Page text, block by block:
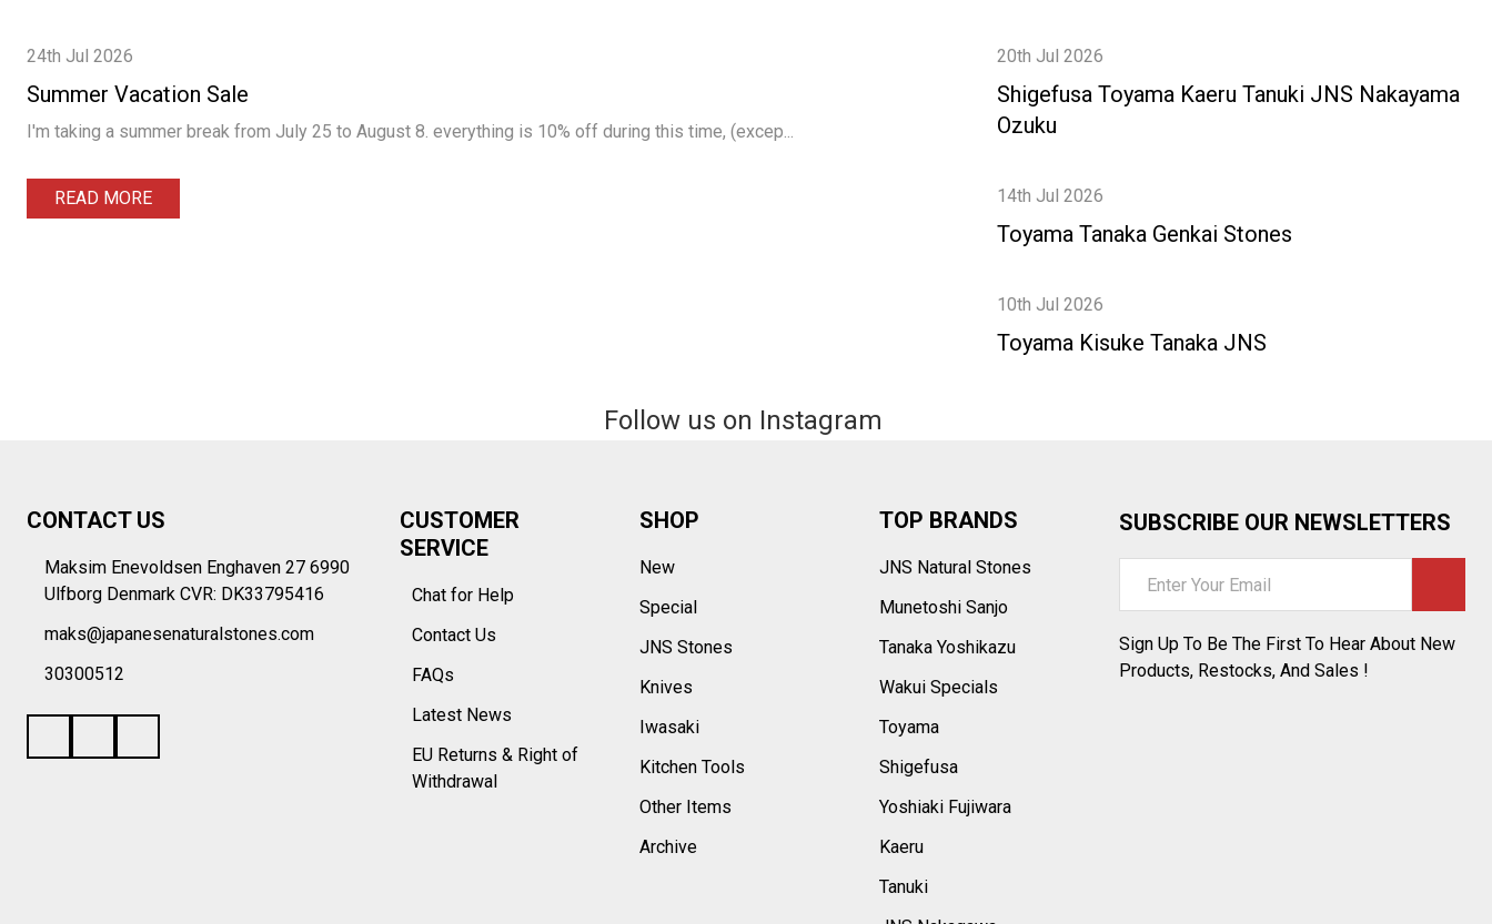
24th Jul 2026
Summer Vacation Sale
I'm taking a summer break from July 25 to August 8. everything is 10% off during this time, (excep...
READ MORE
20th Jul 2026
Shigefusa Toyama Kaeru Tanuki JNS Nakayama
Ozuku
14th Jul 2026
Toyama Tanaka Genkai Stones
10th Jul 2026
Toyama Kisuke Tanaka JNS
Follow us on Instagram
Start
CONTACT US
Maksim Enevoldsen Enghaven 27 6990
Ulfborg Denmark CVR: DK33795416
maks@japanesenaturalstones.com
30300512
CUSTOMER
SERVICE
Chat for Help
Contact Us
FAQs
Latest News
EU Returns & Right of
Withdrawal
SHOP
New
Special
JNS Stones
Knives
Iwasaki
Kitchen Tools
Other Items
Archive
TOP BRANDS
JNS Natural Stones
Munetoshi Sanjo
Tanaka Yoshikazu
Wakui Specials
Toyama
Shigefusa
Yoshiaki Fujiwara
Kaeru
Tanuki
SUBSCRIBE OUR NEWSLETTERS
Address
Sign Up To Be The First To Hear About New
Products, Restocks, And Sales !